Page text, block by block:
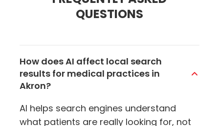
QUESTIONS
How does AI affect local search
results for medical practices in
Akron?
AI helps search engines understand
what patients are really looking for, not